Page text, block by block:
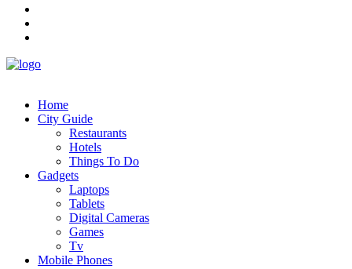
Home
City Guide
Restaurants
Hotels
Things To Do
Gadgets
Laptops
Tablets
Digital Cameras
Games
Tv
Mobile Phones